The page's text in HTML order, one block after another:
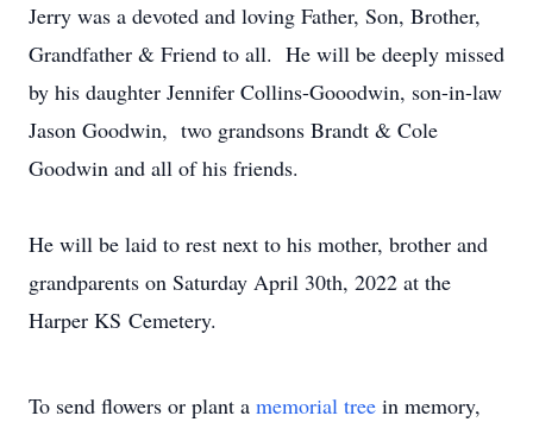
Jerry was a devoted and loving Father, Son, Brother,
Grandfather & Friend to all. He will be deeply missed
by his daughter Jennifer Collins-Gooodwin, son-in-law
Jason Goodwin, two grandsons Brandt & Cole
Goodwin and all of his friends.
He will be laid to rest next to his mother, brother and
grandparents on Saturday April 30th, 2022 at the
Harper KS Cemetery.
To send flowers or plant a memorial tree in memory,